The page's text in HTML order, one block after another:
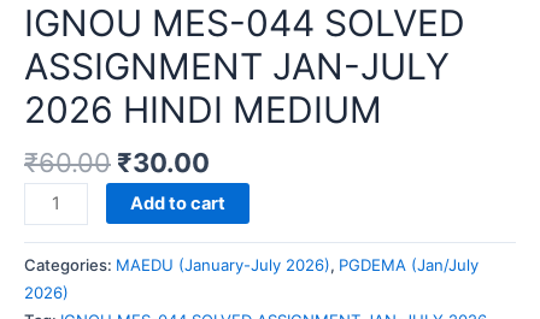
IGNOU MES-044 SOLVED
ASSIGNMENT JAN-JULY
2026 HINDI MEDIUM
₹60.00 ₹30.00
IGNOU
MES-
044
SOLVED
ASSIGNMENT
Add to cart
Categories: MAEDU (January-July 2026), PGDEMA (Jan/July
2026)